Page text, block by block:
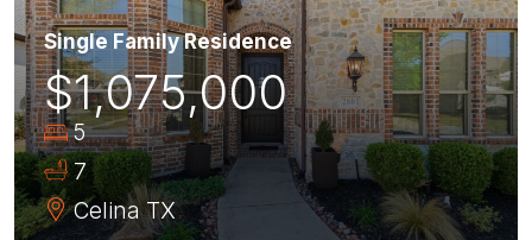
Single Family Residence
$1,075,000
5
7
Celina TX